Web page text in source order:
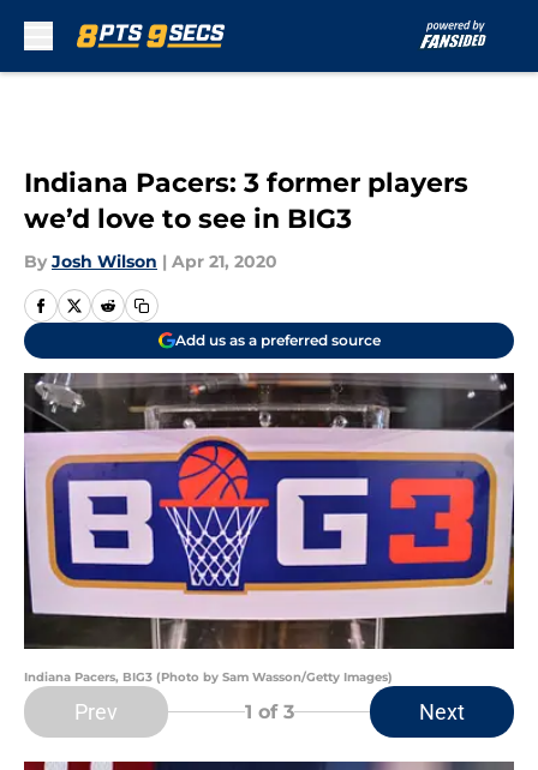
Indiana Pacers: 3 former players
we’d love to see in BIG3
By Josh Wilson | Apr 21, 2020
Add us as a preferred source
Indiana Pacers, BIG3 (Photo by Sam Wasson/Getty Images)
Prev 1 of 3 Next